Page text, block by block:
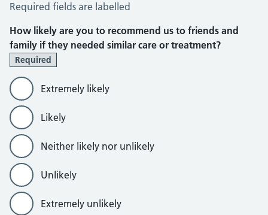
NHS Friends and Family Test
Required fields are labelled
How likely are you to recommend us to friends and
family if they needed similar care or treatment?
Required
Extremely likely
Likely
Neither likely nor unlikely
Unlikely
Extremely unlikely